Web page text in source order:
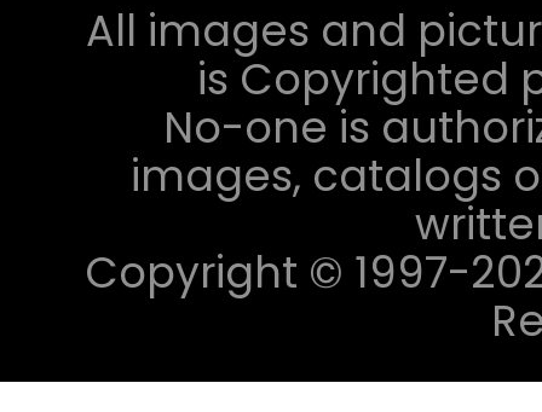
All images and
is Copyrighted
No-one is
images, catalogs
Copyright © 1997-